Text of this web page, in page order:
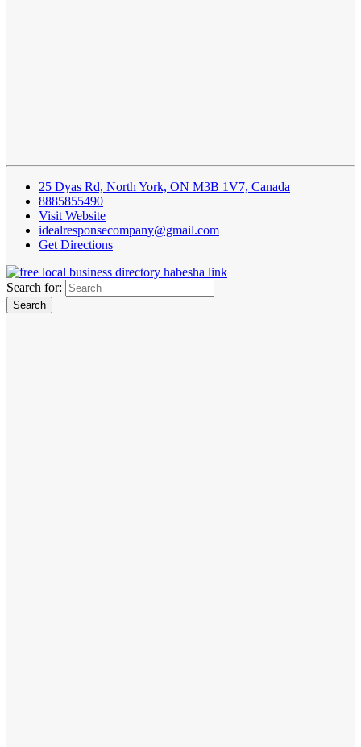
25 Dyas Rd, North York, ON M3B 1V7, Canada
8885855490
Visit Website
idealresponsecompany@gmail.com
Get Directions
Search for: